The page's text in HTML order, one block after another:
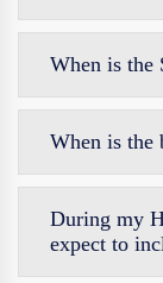
When is the
When is the
During my
expect to